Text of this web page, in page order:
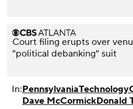
Court filing erupts over
"political debanking" suit
In:PennsylvaniaTechnology
Dave McCormickDonald